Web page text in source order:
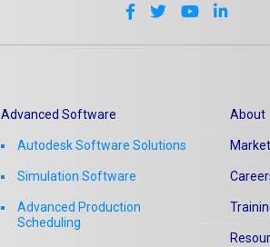
Advanced Software
Autodesk Software Solutions
Simulation Software
Advanced Production
Scheduling
About